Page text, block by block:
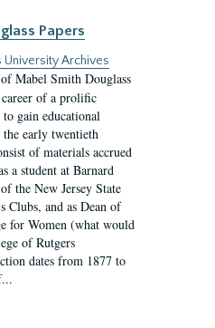
Papers
University Archives
Mabel Smith Douglass
of a prolific
gain educational
early twentieth
of materials accrued
a student at Barnard
the New Jersey State
Clubs, and as Dean of
for Women (what would
of Rutgers
dates from 1877 to